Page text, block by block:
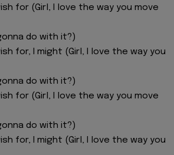
for (Girl, I love the way you move
do with it?)
for, I might (Girl, I love the way you
do with it?)
for (Girl, I love the way you move
do with it?)
for, I might (Girl, I love the way you